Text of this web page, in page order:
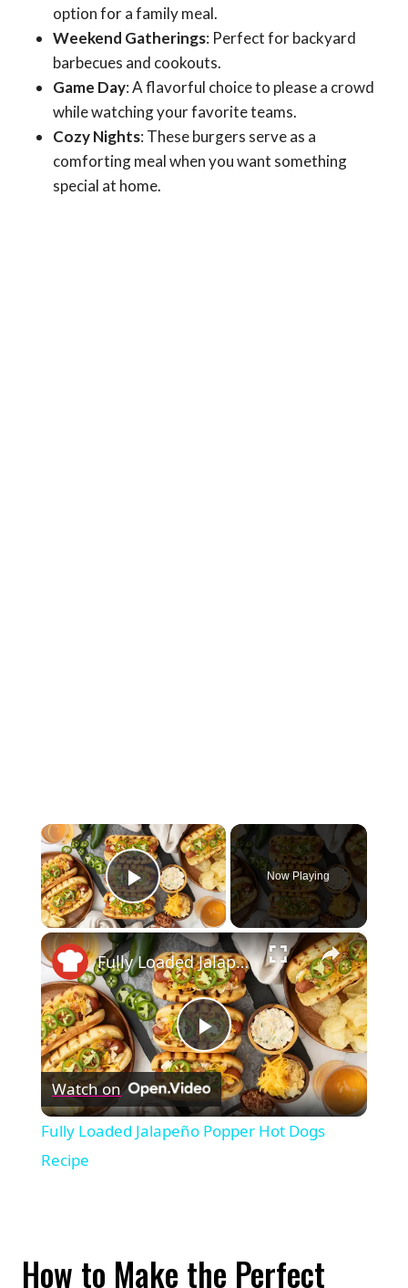
option for a family meal.
Weekend Gatherings: Perfect for backyard
barbecues and cookouts.
Game Day: A flavorful choice to please a crowd
while watching your favorite teams.
Cozy Nights: These burgers serve as a
comforting meal when you want something
special at home.
×
Play Video
Now Playing
×
Play
Video
Fully Loaded Jalapeño Popper Hot Dogs Recipe
Watch on
Fully Loaded Jalapeño Popper Hot Dogs
Recipe
How to Make the Perfect